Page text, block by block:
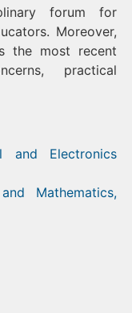
forum for
Moreover,
the most recent
practical
and Electronics
Mathematics,